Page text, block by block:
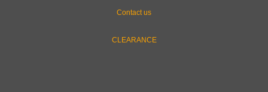
Contact us
CLEARANCE